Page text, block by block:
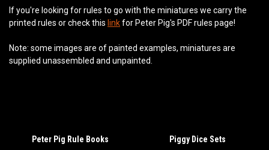
If you're looking for rules to go with the miniatures we carry the
printed rules or check this linkfor Peter Pig's PDF rules page!
Note: some images are of painted examples, miniatures are
supplied unassembled and unpainted.
Peter Pig Rule Books Piggy Dice Sets